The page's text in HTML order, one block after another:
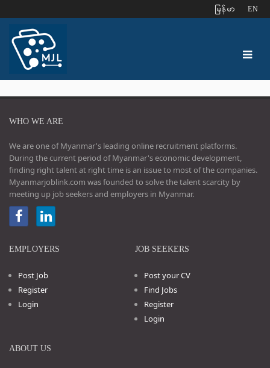
ျမန္မာ EN
WHO WE ARE
We are one of Myanmar's leading online recruitment platforms.
During the current period of Myanmar's economic development,
finding right talent at right time is an issue to most of the companies.
Myanmarjoblink.com was founded to solve the talent scarcity by
meeting up job seekers and employers in Myanmar.
EMPLOYERS
Post Job
Register
Login
JOB SEEKERS
Post your CV
Find Jobs
Register
Login
ABOUT US